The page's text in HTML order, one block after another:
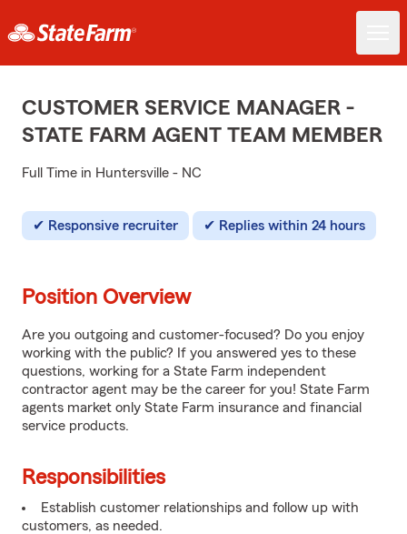
CUSTOMER SERVICE MANAGER -
STATE FARM AGENT TEAM MEMBER
Full Time in Huntersville - NC
Responsive recruiter Replies within 24 hours
Position Overview
Are you outgoing and customer-focused? Do you enjoy
working with the public? If you answered yes to these
questions, working for a State Farm independent
contractor agent may be the career for you! State Farm
agents market only State Farm insurance and financial
service products.
Responsibilities
Establish customer relationships and follow up with
customers, as needed.